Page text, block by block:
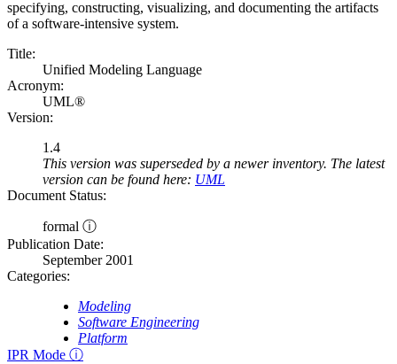
specifying, constructing, visualizing, and documenting the artifacts
of a software-intensive system.
Title:
Unified Modeling Language
Acronym:
UML®
Version:
1.4
This version was superseded by a newer inventory. The latest
version can be found here: UML
Document Status:
formal ⓘ
Publication Date:
September 2001
Categories:
Modeling
Software Engineering
Platform
IPR Mode ⓘ